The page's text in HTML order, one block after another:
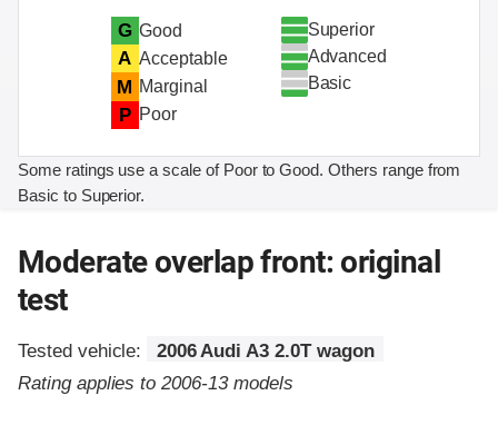
G Good
A Acceptable
M Marginal
P Poor
Superior
Advanced
Basic
Some ratings use a scale of Poor to Good. Others range from
Basic to Superior.
Moderate overlap front: original
test
Tested vehicle:
2006 Audi A3 2.0T wagon
Rating applies to 2006-13 models